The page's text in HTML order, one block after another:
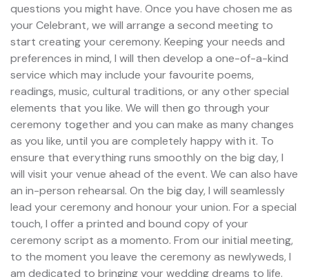
questions you might have. Once you have chosen me as
your Celebrant, we will arrange a second meeting to
start creating your ceremony. Keeping your needs and
preferences in mind, I will then develop a one-of-a-kind
service which may include your favourite poems,
readings, music, cultural traditions, or any other special
elements that you like. We will then go through your
ceremony together and you can make as many changes
as you like, until you are completely happy with it. To
ensure that everything runs smoothly on the big day, I
will visit your venue ahead of the event. We can also have
an in-person rehearsal. On the big day, I will seamlessly
lead your ceremony and honour your union. For a special
touch, I offer a printed and bound copy of your
ceremony script as a momento. From our initial meeting,
to the moment you leave the ceremony as newlyweds, I
am dedicated to bringing your wedding dreams to life.